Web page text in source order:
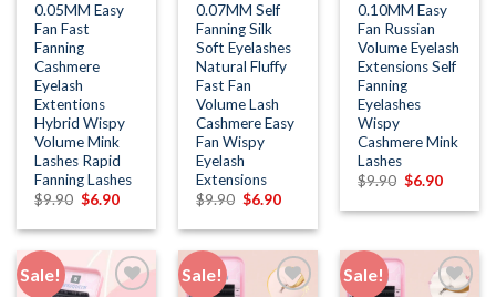
0.05MM Easy
Fan Fast
Fanning
Cashmere
Eyelash
Extentions
Hybrid Wispy
Volume Mink
Lashes Rapid
Fanning Lashes
$9.90 Original
was:
$6.90Current
is:
0.07MM Self
Fanning Silk
Soft Eyelashes
Natural Fluffy
Fast Fan
Volume Lash
Cashmere Easy
Fan Wispy
Eyelash
Extensions
$9.90 Original
was:
$6.90Current
is:
0.10MM Easy
Fan Russian
Volume Eyelash
Extensions Self
Fanning
Eyelashes
Wispy
Cashmere Mink
Lashes
$9.90 Original
was:
$6.90Current
is:
Sale! Sale! Sale!